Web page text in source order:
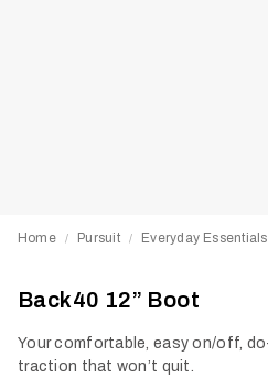
Home / Pursuit / Everyday Essentials
Back40 12” Boot
Your comfortable, easy on/off,
traction that won’t quit.